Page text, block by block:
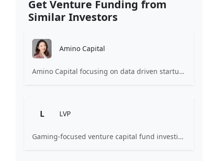
Get Venture Funding from
Similar Investors
Amino Capital
Amino Capital focusing on data driven startups, and blockchain powered next generation protocols.
L LVP
Gaming-focused venture capital fund investing exclusively across the games ecosystem.